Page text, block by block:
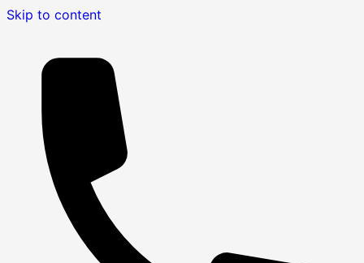
Skip to content